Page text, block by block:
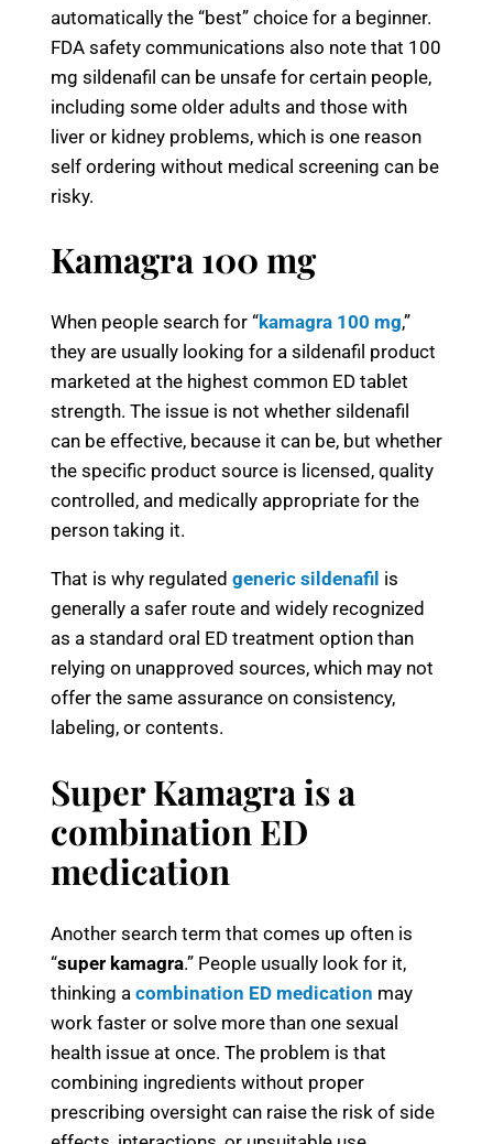
automatically the “best” choice for a beginner.
FDA safety communications also note that 100
mg sildenafil can be unsafe for certain people,
including some older adults and those with
liver or kidney problems, which is one reason
self ordering without medical screening can be
risky.
Kamagra 100 mg
When people search for “kamagra 100 mg,”
they are usually looking for a sildenafil product
marketed at the highest common ED tablet
strength. The issue is not whether sildenafil
can be effective, because it can be, but whether
the specific product source is licensed, quality
controlled, and medically appropriate for the
person taking it.
That is why regulated generic sildenafil is
generally a safer route and widely recognized
as a standard oral ED treatment option than
relying on unapproved sources, which may not
offer the same assurance on consistency,
labeling, or contents.
Super Kamagra is a
combination ED
medication
Another search term that comes up often is
“super kamagra.” People usually look for it,
thinking a combination ED medication may
work faster or solve more than one sexual
health issue at once. The problem is that
combining ingredients without proper
prescribing oversight can raise the risk of side